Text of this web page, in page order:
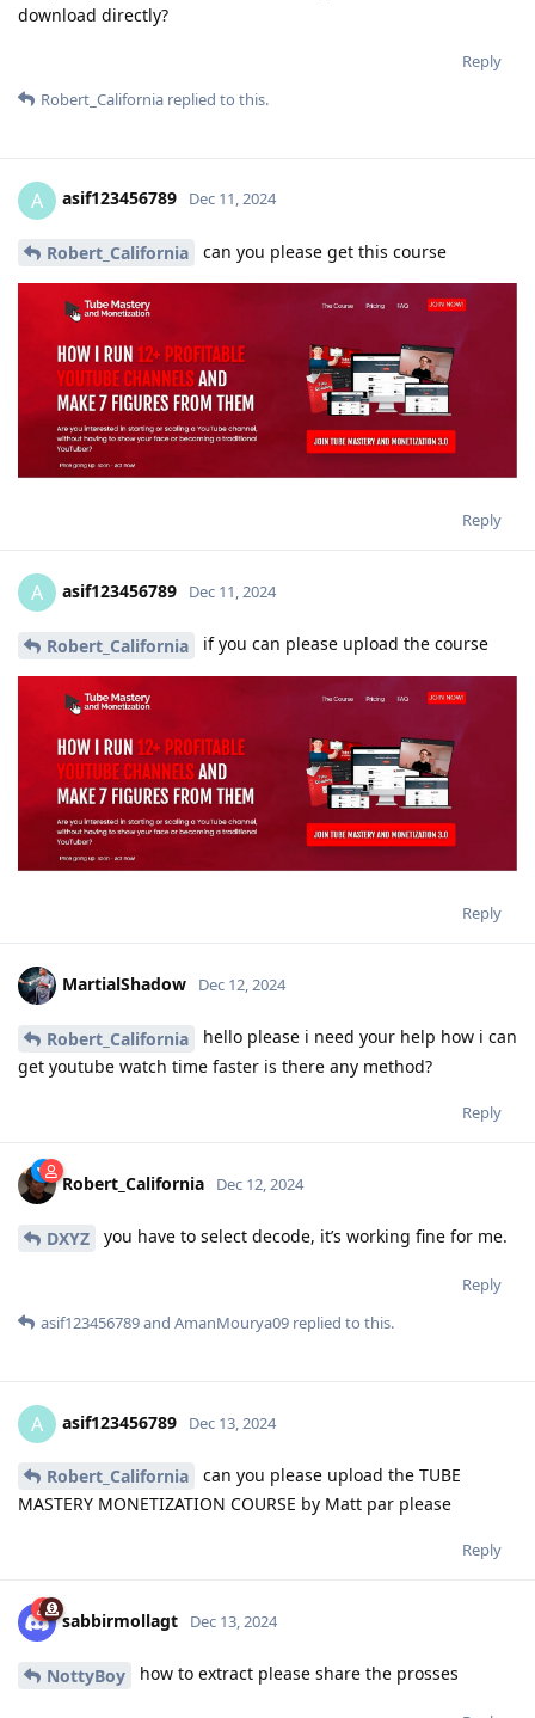
download directly?
Reply
Robert_California replied to this.
A asif123456789 Dec 11, 2024
Robert_California can you please get this course
Reply
A asif123456789 Dec 11, 2024
Robert_California if you can please upload the course
Reply
MartialShadow Dec 12, 2024
Robert_California
hello please i need your help how i can
get youtube watch time faster is there any method?
Reply
Robert_California Dec 12, 2024
DXYZ you have to select decode, it’s working fine for me.
Reply
asif123456789and AmanMourya09 replied to this.
A asif123456789 Dec 13, 2024
Robert_California
can you please upload the TUBE
MASTERY MONETIZATION COURSE by Matt par please
Reply
sabbirmollagt Dec 13, 2024
NottyBoy how to extract please share the prosses